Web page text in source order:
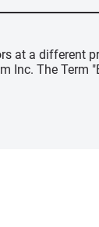
at a different
Inc. The Term